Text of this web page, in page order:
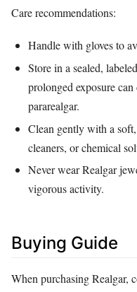
Care recommendations:
Handle with gloves to
Store in a sealed,
prolonged exposure
pararealgar.
Clean gently with a
cleaners, or chemical
Never wear Realgar
vigorous activity.
Buying Guide
When purchasing Realgar,